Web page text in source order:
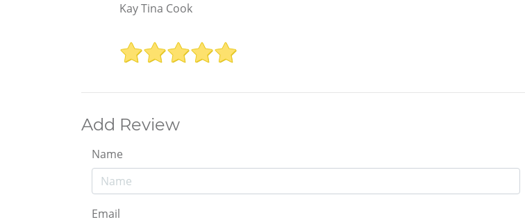
Kay Tina Cook
Add Review
Name
Email